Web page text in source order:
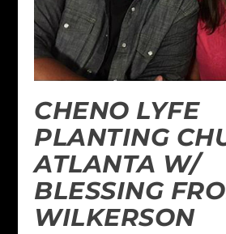
CHENO LYFE
PLANTING
ATLANTA W/
BLESSING
WILKERSON